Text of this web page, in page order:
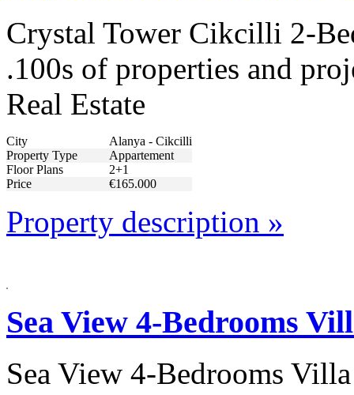
Crystal Tower Cikcilli 2-
.100s of properties and
Real Estate
City
Alanya - Cikcilli
Property Type
Appartement
Floor Plans
2+1
Price
€165.000
Property description »
Sea View 4-Bedrooms
Sea View 4-Bedrooms